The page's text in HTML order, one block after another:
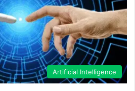
Artificial Intelligence